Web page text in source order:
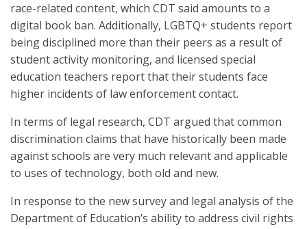
race-related content, which CDT said amounts to a
digital book ban. Additionally, LGBTQ+ students report
being disciplined more than their peers as a result of
student activity monitoring, and licensed special
education teachers report that their students face
higher incidents of law enforcement contact.
In terms of legal research, CDT argued that common
discrimination claims that have historically been made
against schools are very much relevant and applicable
to uses of technology, both old and new.
In response to the new survey and legal analysis of the
Department of Education’s ability to address civil rights